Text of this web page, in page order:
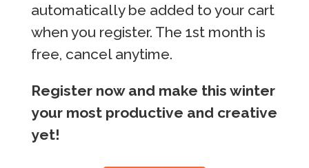
automatically be added to your cart
when you register. The 1st month is
free, cancel anytime.
Register now and make this winter
your most productive and creative
yet!